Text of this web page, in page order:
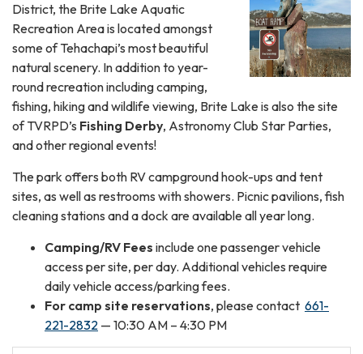
District, the Brite Lake Aquatic
Recreation Area is located amongst
some of Tehachapi’s most beautiful
natural scenery. In addition to year-
round recreation including camping,
fishing, hiking and wildlife viewing, Brite Lake is also the site
of TVRPD’s Fishing Derby, Astronomy Club Star Parties,
and other regional events!
The park offers both RV campground hook-ups and tent
sites, as well as restrooms with showers. Picnic pavilions, fish
cleaning stations and a dock are available all year long.
Camping/RV Fees include one passenger vehicle
access per site, per day. Additional vehicles require
daily vehicle access/parking fees.
For camp site reservations, please contact 661-
221-2832 — 10:30 AM – 4:30 PM